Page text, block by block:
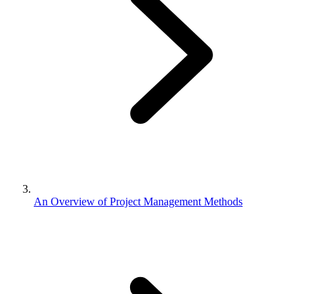
An Overview of Project Management Methods